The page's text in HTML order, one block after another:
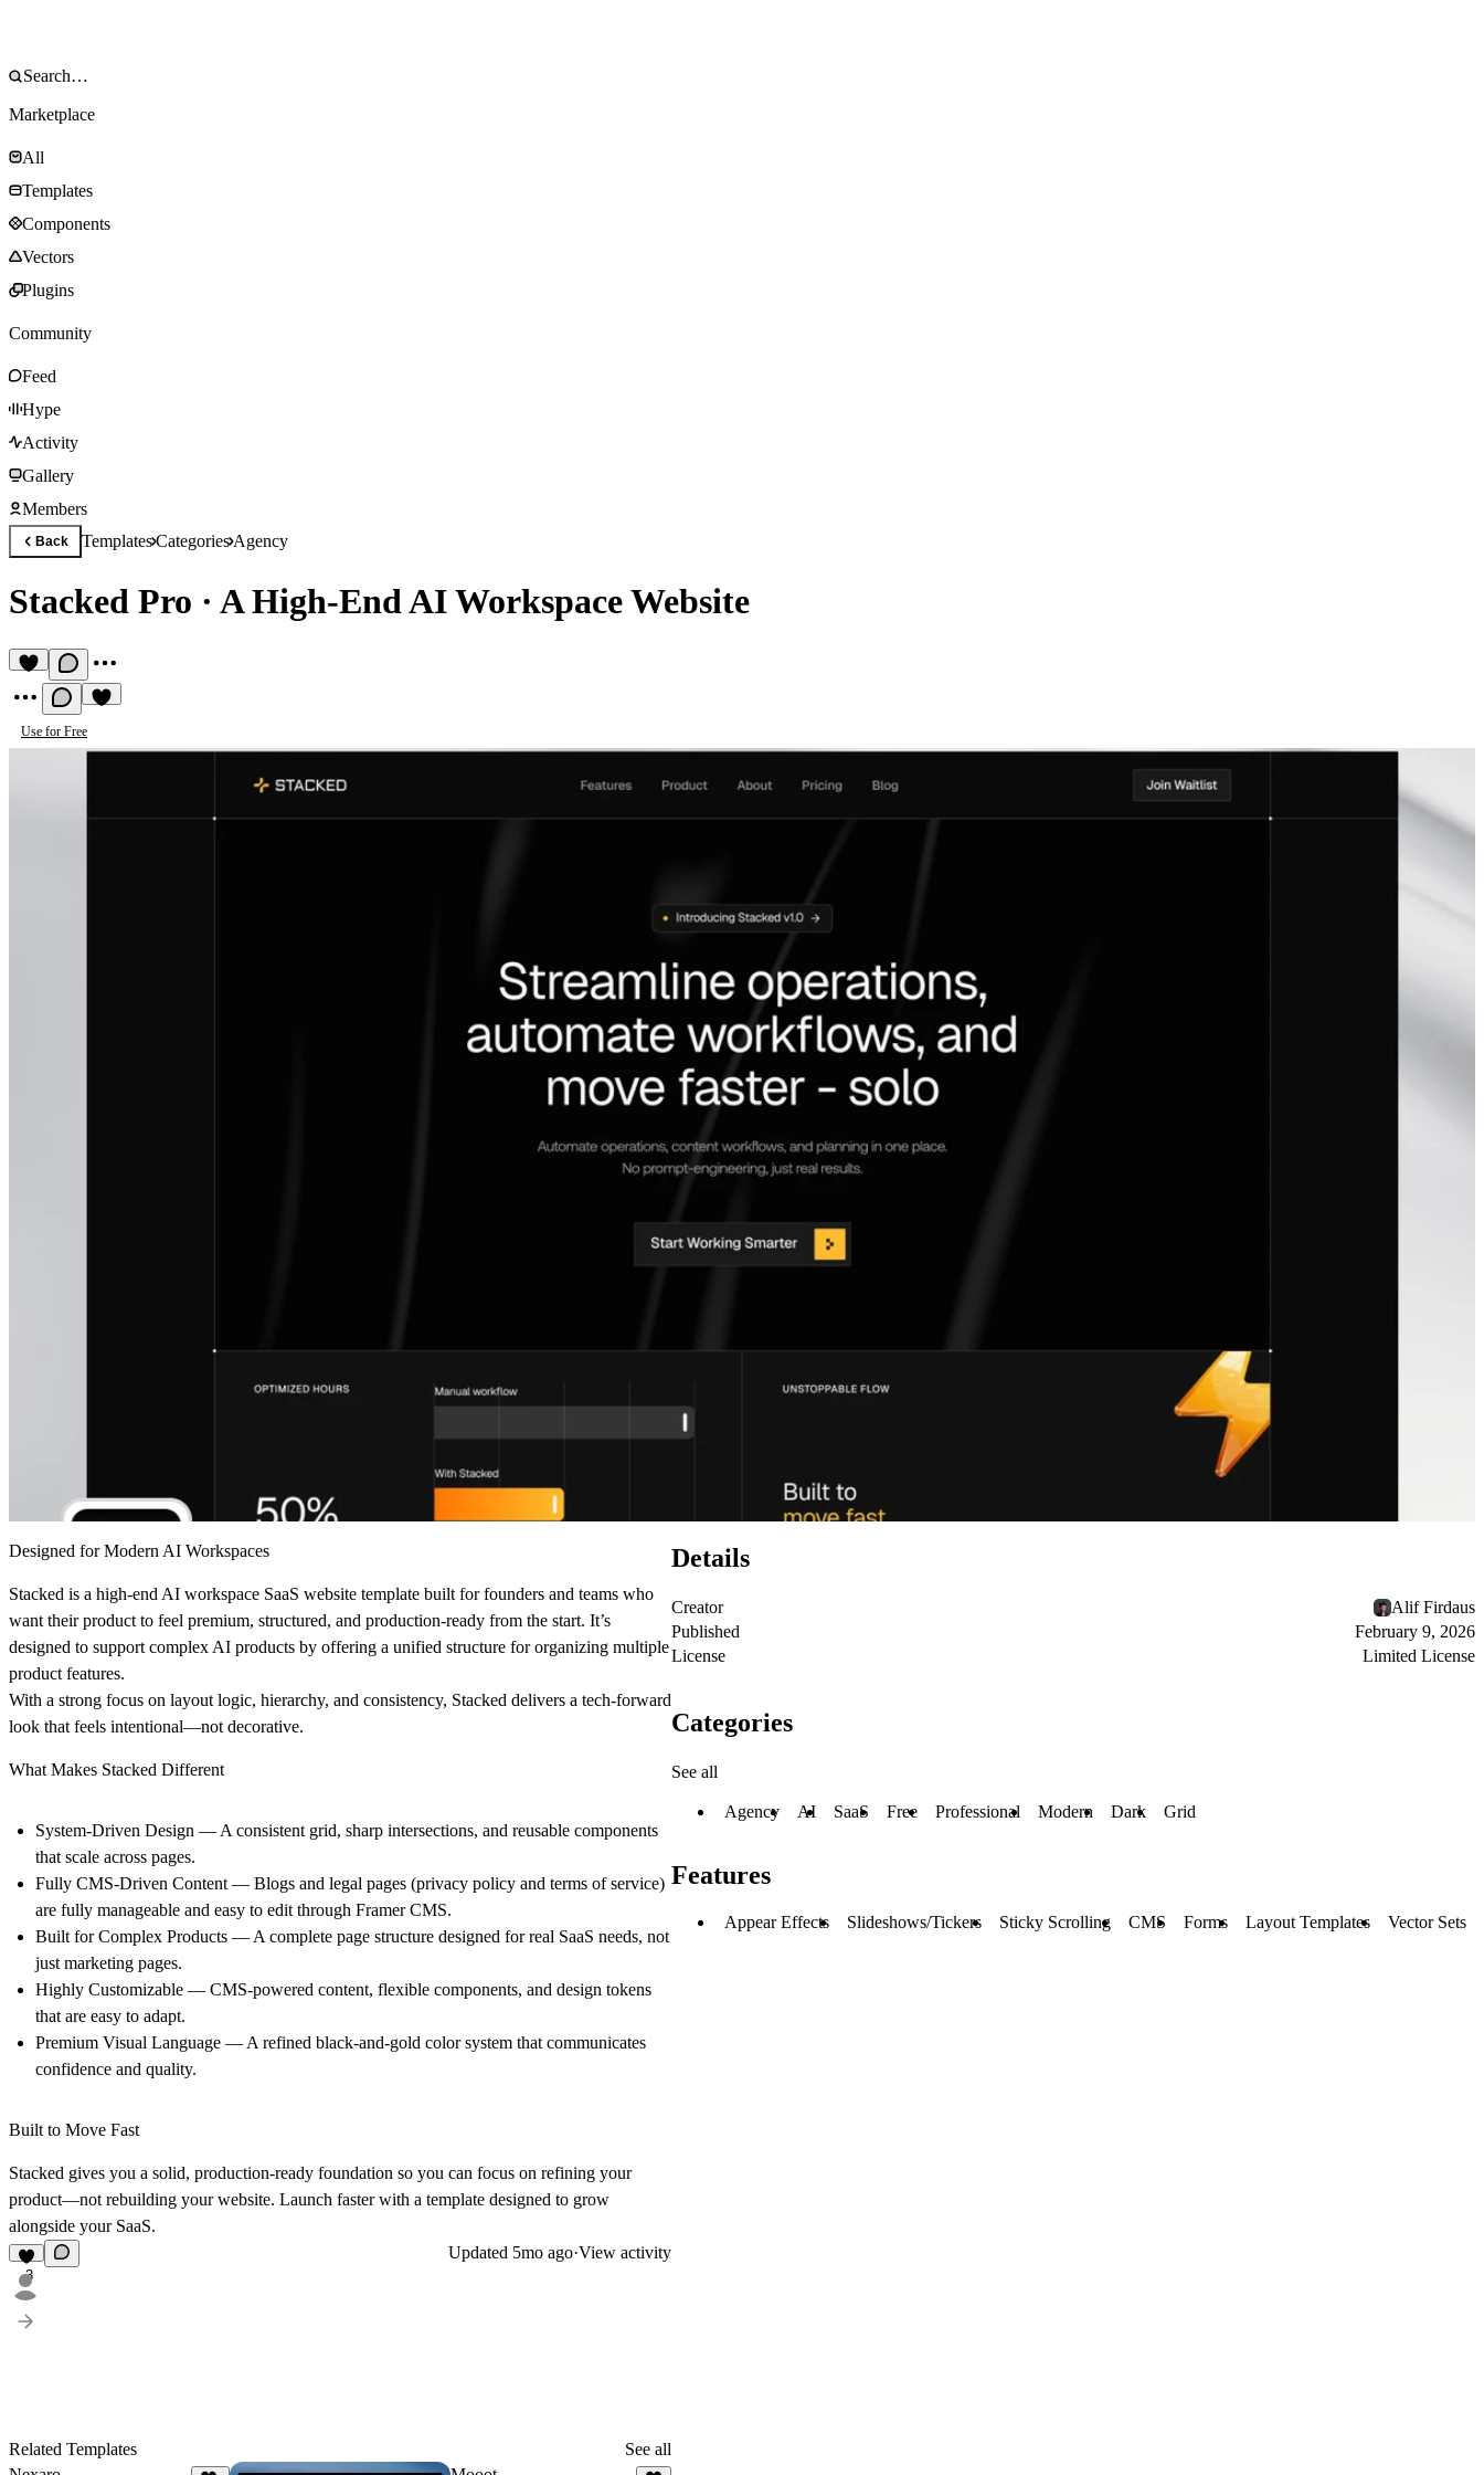
Marketplace
All
Templates
Components
Vectors
Plugins
Community
Feed
Hype
Activity
Gallery
Members
Back TemplatesCategoriesAgency
Stacked Pro · A High-End AI Workspace Website
Use for Free
Designed for Modern AI Workspaces
Stacked is a high-end AI workspace SaaS website template built for founders and teams who
want their product to feel premium, structured, and production-ready from the start. It’s
designed to support complex AI products by offering a unified structure for organizing multiple
product features.
With a strong focus on layout logic, hierarchy, and consistency, Stacked delivers a tech-forward
look that feels intentional—not decorative.
What Makes Stacked Different
System-Driven Design — A consistent grid, sharp intersections, and reusable components
that scale across pages.
Fully CMS-Driven Content — Blogs and legal pages (privacy policy and terms of service)
are fully manageable and easy to edit through Framer CMS.
Built for Complex Products — A complete page structure designed for real SaaS needs, not
just marketing pages.
Highly Customizable — CMS-powered content, flexible components, and design tokens
that are easy to adapt.
Premium Visual Language — A refined black-and-gold color system that communicates
confidence and quality.
Built to Move Fast
Stacked gives you a solid, production-ready foundation so you can focus on refining your
product—not rebuilding your website. Launch faster with a template designed to grow
alongside your SaaS.
3
Updated 5mo ago·View activity
Related Templates
See all
Details
Creator
Alif Firdaus
Published
February 9, 2026
License
Limited License
Categories
See all
Agency AI SaaS Free Professional Modern Dark Grid
Features
Appear Effects Slideshows/Tickers Sticky Scrolling CMS Forms Layout Templates Vector Sets